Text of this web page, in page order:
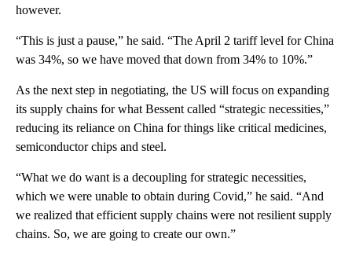
however.
“This is just a pause,” he said. “The April 2 tariff level for China
was 34%, so we have moved that down from 34% to 10%.”
As the next step in negotiating, the US will focus on expanding
its supply chains for what Bessent called “strategic necessities,”
reducing its reliance on China for things like critical medicines,
semiconductor chips and steel.
“What we do want is a decoupling for strategic necessities,
which we were unable to obtain during Covid,” he said. “And
we realized that efficient supply chains were not resilient supply
chains. So, we are going to create our own.”